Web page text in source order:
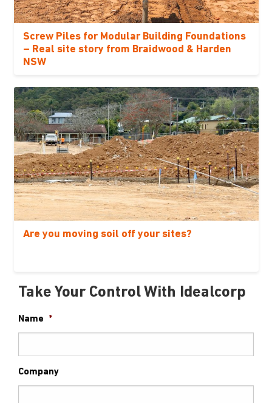
Screw Piles for Modular Building Foundations
– Real site story from Braidwood & Harden
NSW
Are you moving soil off your sites?
Take Your Control With Idealcorp
Name *
Company